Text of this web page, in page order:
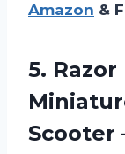
Amazon &
5.
Scooter